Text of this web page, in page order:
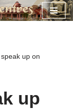
speak up on
up